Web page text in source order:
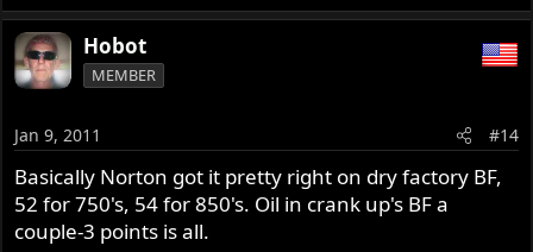
Hobot
MEMBER
Jan 9, 2011 #14
Basically Norton got it pretty right on dry factory BF,
52 for 750's, 54 for 850's. Oil in crank up's BF a
couple-3 points is all.